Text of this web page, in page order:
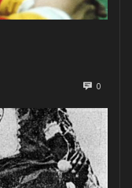
0